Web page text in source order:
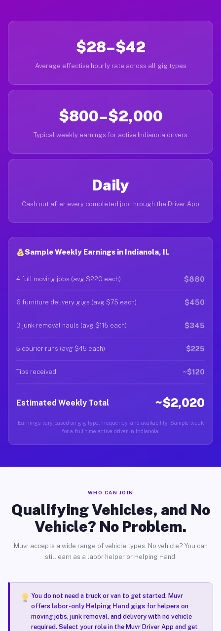
$28–$42
Average effective hourly rate across all gig types
$800–$2,000
Typical weekly earnings for active Indianola drivers
Daily
Cash out after every completed job through the Driver App
Sample Weekly Earnings in Indianola, IL
4 full moving jobs (avg $220 each) $880
6 furniture delivery gigs (avg $75 each) $450
3 junk removal hauls (avg $115 each) $345
5 courier runs (avg $45 each) $225
Tips received ~$120
Estimated Weekly Total ~$2,020
Earnings vary based on gig type, frequency, and availability. Sample week
for a full-time active driver in Indianola.
WHO CAN JOIN
Qualifying Vehicles, and No
Vehicle? No Problem.
Muvr accepts a wide range of vehicle types. No vehicle? You can
still earn as a labor helper or Helping Hand.
You do not need a truck or van to get started. Muvr
offers labor-only Helping Hand gigsfor helpers on
moving jobs, junk removal, and delivery with no vehicle
required. Select your role in the Muvr Driver App and get